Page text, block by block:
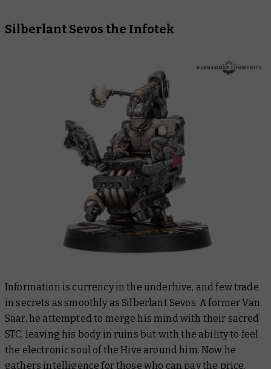
Silberlant Sevos the Infotek
Information is currency in the underhive, and few trade
in secrets as smoothly as Silberlant Sevos. A former Van
Saar, he attempted to merge his mind with their sacred
STC, leaving his body in ruins but with the ability to feel
the electronic soul of the Hive around him. Now he
gathers intelligence for those who can pay the price.